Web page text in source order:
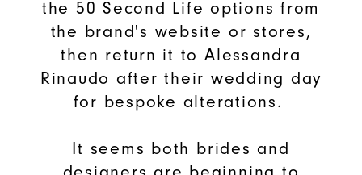
the 50 Second Life options from
the brand's website or stores,
then return it to Alessandra
Rinaudo after their wedding day
for bespoke alterations.
It seems both brides and